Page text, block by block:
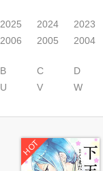
2025 2024 2023
2006 2005 2004
B C D
U V W
HOT